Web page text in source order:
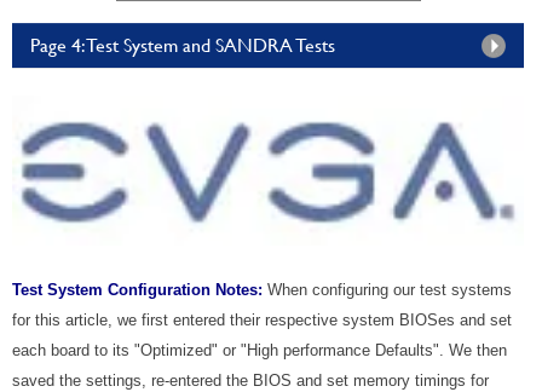
Page 4: Test System and SANDRA Tests
Test System Configuration Notes: When configuring our test systems
for this article, we first entered their respective system BIOSes and set
each board to its "Optimized" or "High performance Defaults". We then
saved the settings, re-entered the BIOS and set memory timings for